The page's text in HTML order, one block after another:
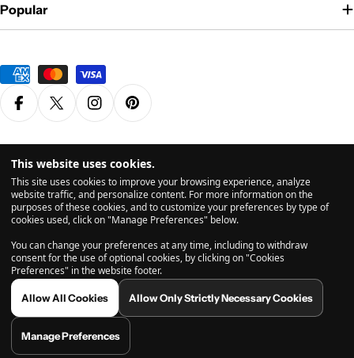
Popular
Payment
methods
FacebookX (Twitter)InstagramPinterest
© 2026Grasscity.com is a part of
Rights Reserved.
shown on this website have not been evaluated by the US Food and Drug Administration (FDA).
Before using a vaporizer, please consult with a licensed health care provider. If you use a
vaporizer, you do so at your own risk. Inhalation is inadvisable and may potentially be harmful.
Any comments from user-submitted reviews found on this website are related to the users own
personal experiences, and are not endorsed, reviewed, or necessarily shared by grasscity.com
or its affiliates. Vaporizing does not necessarily eliminate any and all toxins found in vaporized
substances, so much care should be taken prior to use. By using grasscity.com, you acknowledge
and agree to abide by our Terms of Use page before making any purchase on this website.
This website uses cookies.
This site uses cookies to improve your browsing experience, analyze
website traffic, and personalize content. For more information on the
purposes of these cookies, and to customize your preferences by type of
cookies used, click on "Manage Preferences" below.
You can change your preferences at any time, including to withdraw
consent for the use of optional cookies, by clicking on "Cookies
Preferences" in the website footer.
Allow All Cookies Allow Only Strictly Necessary Cookies
Manage Preferences